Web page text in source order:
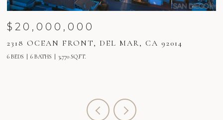
$20,000,000
2318 OCEAN FRONT, DEL MAR, CA 92014
6 BEDS 6 BATHS 3,770 SQ.FT.